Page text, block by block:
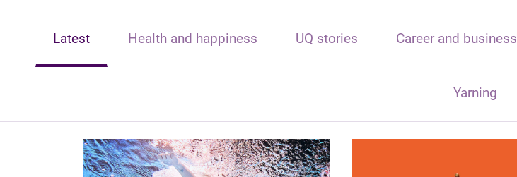
Latest Health and happiness UQ stories Career and business
Yarning